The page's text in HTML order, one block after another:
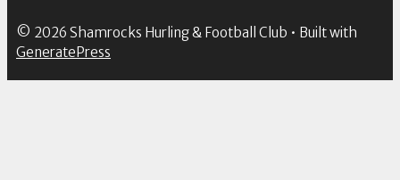
© 2026 Shamrocks Hurling & Football Club • Built with
GeneratePress